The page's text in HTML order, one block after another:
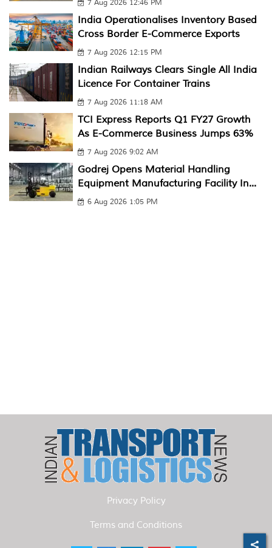
7 Aug 2026 12:46 PM
India Operationalises Inventory Based
Cross Border E-Commerce Exports
7 Aug 2026 12:15 PM
Indian Railways Clears Single All India
Licence For Container Trains
7 Aug 2026 11:18 AM
TCI Express Reports Q1 FY27 Growth
As E-Commerce Business Jumps 63%
7 Aug 2026 9:02 AM
Godrej Opens Material Handling
Equipment Manufacturing Facility In...
6 Aug 2026 1:05 PM
Privacy Policy
Terms and Conditions